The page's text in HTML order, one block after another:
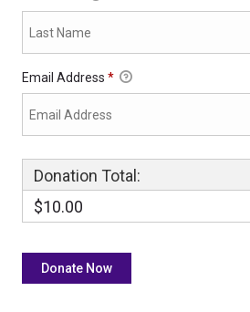
Email Address *
Donation Total:
$10.00